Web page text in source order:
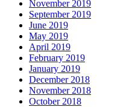
November 2019
September 2019
June 2019
May 2019
April 2019
February 2019
January 2019
December 2018
November 2018
October 2018